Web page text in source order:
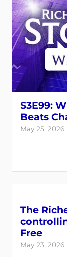
S3E99:
Beats
May 25, 2026
The
Free
May 23, 2026